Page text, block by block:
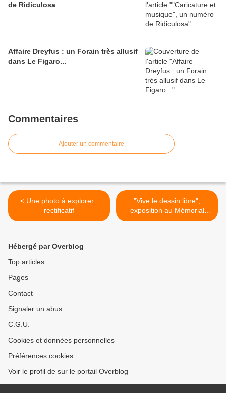
de Ridiculosa
Affaire Dreyfus : un Forain très allusif
dans Le Figaro...
Commentaires
Ajouter un commentaire
< Une photo à explorer :
rectificatif
"Vive le dessin libre",
exposition au Mémorial
Charles de Gaulle de
Hébergé par Overblog
Top articles
Pages
Contact
Signaler un abus
C.G.U.
Cookies et données personnelles
Préférences cookies
Voir le profil de sur le portail Overblog